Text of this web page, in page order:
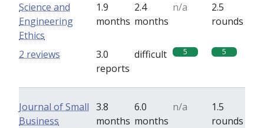
Science and
Engineering
Ethics
1.9
months
2.4
months
n/a
2.5
rounds
3.0
reports
difficult 5 5
2 reviews
Journal of Small
Business
3.8
months
6.0
months
n/a
1.5
rounds